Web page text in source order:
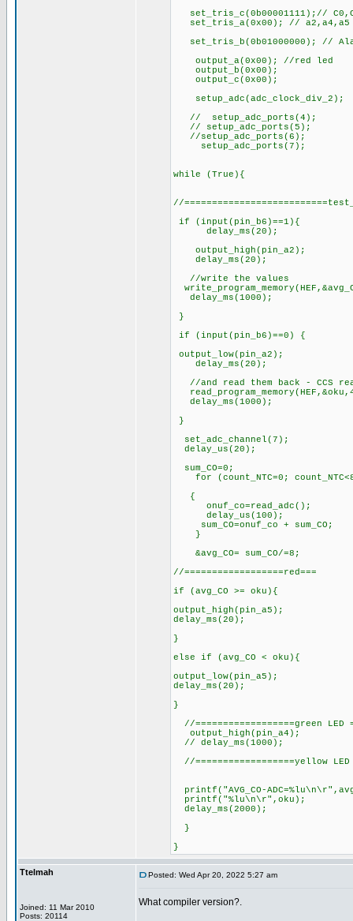
set_tris_c(0b00001111);//
set_tris_a(0x00); // a2,a4,a5
set_tris_b(0b01000000); //
output_a(0x00); //red led
output_b(0x00);
output_c(0x00);
setup_adc(adc_clock_div_2);
// setup_adc_ports(4);
// setup_adc_ports(5);
//setup_adc_ports(6);
setup_adc_ports(7);
while (True){
//
if (input(pin_b6)==1){
delay_ms(20);
output_high(pin_a2);
delay_ms(20);
//write the values
delay_ms(1000);
}
if (input(pin_b6)==0) {
output_low(pin_a2);
delay_ms(20);
//and read them back -
delay_ms(1000);
}
set_adc_channel(7);
delay_us(20);
sum_CO=0;
for (count_NTC=0;
{
onuf_co=read_adc();
delay_us(100);
sum_CO=onuf_co + sum_CO;
}
&avg_CO= sum_CO/=8;
//==================red===
if (avg_CO >= oku){
output_high(pin_a5);
delay_ms(20);
}
else if (avg_CO < oku){
output_low(pin_a5);
delay_ms(20);
}
//==================green LED
output_high(pin_a4);
// delay_ms(1000);
//==================yellow LED
printf("AVG_CO-
printf("%lu\n\r",oku);
delay_ms(2000);
}
}
Ttelmah
Joined: 11 Mar 2010
Posts: 20114
Posted: Wed Apr 20, 2022 5:27 am
What compiler version?.